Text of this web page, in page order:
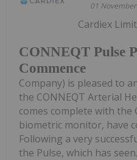
01
CONNEQT Pulse
Commence
Cardiex
Company) is pleased to
the CONNEQT Arterial
comes complete with the
biometric monitor, have
Following a very
the Pulse, which has